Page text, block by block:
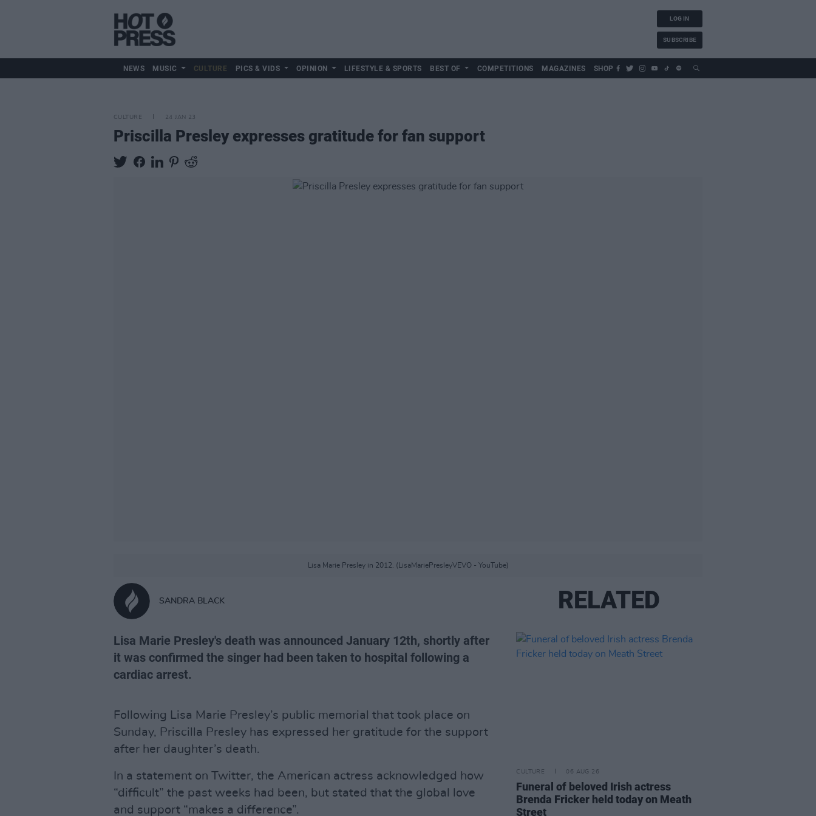
LOG IN
SUBSCRIBE
NEWS MUSIC CULTURE PICS & VIDS OPINION LIFESTYLE & SPORTS BEST OF COMPETITIONS MAGAZINES SHOP
CULTURE 24 JAN 23
Priscilla Presley expresses gratitude for fan support
Lisa Marie Presley in 2012. (LisaMariePresleyVEVO - YouTube)
SANDRA BLACK
Lisa Marie Presley's death was announced January 12th, shortly after
it was confirmed the singer had been taken to hospital following a
cardiac arrest.
Following Lisa Marie Presley’s public memorial that took place on
Sunday, Priscilla Presley has expressed her gratitude for the support
after her daughter’s death.
In a statement on Twitter, the American actress acknowledged how
“difficult” the past weeks had been, but stated that the global love
and support “makes a difference”.
RELATED
CULTURE 06 AUG 26
Funeral of beloved Irish actress
Brenda Fricker held today on Meath
Street